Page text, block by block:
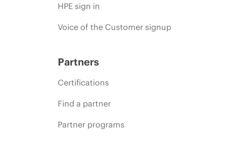
HPE sign in
Voice of the Customer signup
Partners
Certifications
Find a partner
Partner programs